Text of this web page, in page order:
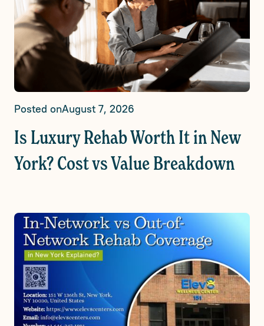
Posted onAugust 7, 2026
Is Luxury Rehab Worth It in New
York? Cost vs Value Breakdown